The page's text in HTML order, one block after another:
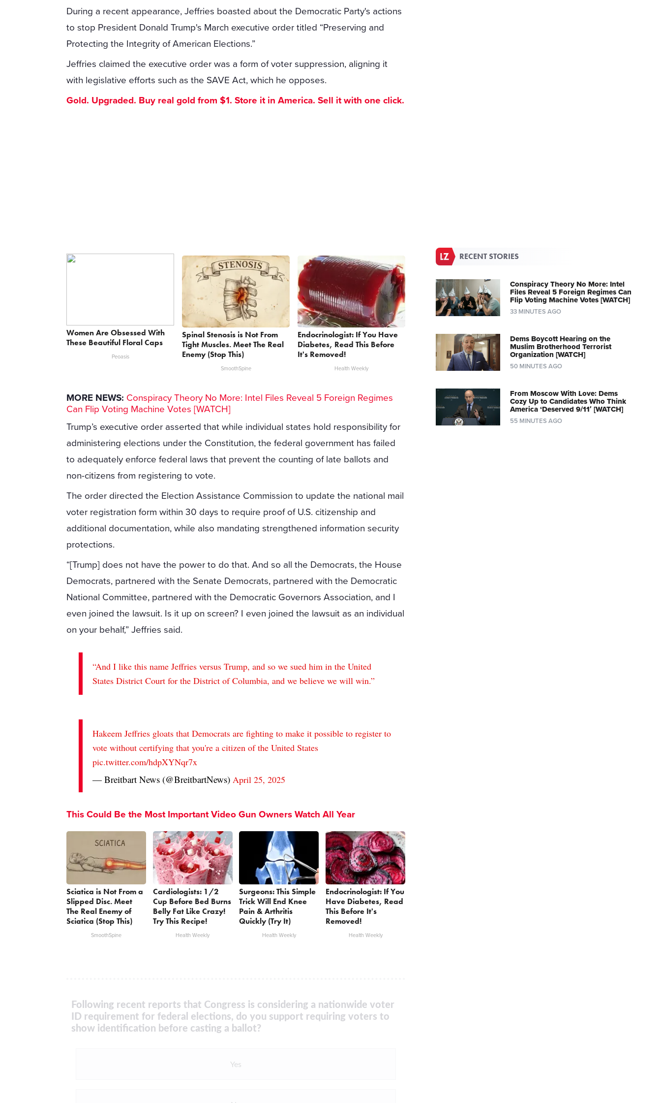
During a recent appearance, Jeffries boasted about the Democratic Party's actions
to stop President Donald Trump's March executive order titled “Preserving and
Protecting the Integrity of American Elections.”
Jeffries claimed the executive order was a form of voter suppression, aligning it
with legislative efforts such as the SAVE Act, which he opposes.
Gold. Upgraded. Buy real gold from $1. Store it in America. Sell it with one click.
Women Are Obsessed With
These Beautiful Floral Caps
Peoasis
Spinal Stenosis is Not From
Tight Muscles. Meet The Real
Enemy (Stop This)
SmoothSpine
Endocrinologist: If You Have
Diabetes, Read This Before
It's Removed!
Health Weekly
MORE NEWS: Conspiracy Theory No More: Intel Files Reveal 5 Foreign Regimes
Can Flip Voting Machine Votes [WATCH]
Trump’s executive order asserted that while individual states hold responsibility for
administering elections under the Constitution, the federal government has failed
to adequately enforce federal laws that prevent the counting of late ballots and
non-citizens from registering to vote.
The order directed the Election Assistance Commission to update the national mail
voter registration form within 30 days to require proof of U.S. citizenship and
additional documentation, while also mandating strengthened information security
protections.
“[Trump] does not have the power to do that. And so all the Democrats, the House
Democrats, partnered with the Senate Democrats, partnered with the Democratic
National Committee, partnered with the Democratic Governors Association, and I
even joined the lawsuit. Is it up on screen? I even joined the lawsuit as an individual
on your behalf,” Jeffries said.
“And I like this name Jeffries versus Trump, and so we sued him in the United
States District Court for the District of Columbia, and we believe we will win.”
Hakeem Jeffries gloats that Democrats are fighting to make it possible to register to
vote without certifying that you're a citizen of the United States
pic.twitter.com/hdpXYNqr7x
— Breitbart News (@BreitbartNews)April 25, 2025
This Could Be the Most Important Video Gun Owners Watch All Year
Sciatica is Not From a
Slipped Disc. Meet
The Real Enemy of
Sciatica (Stop This)
SmoothSpine
Cardiologists: 1/2
Cup Before Bed Burns
Belly Fat Like Crazy!
Try This Recipe!
Health Weekly
Surgeons: This Simple
Trick Will End Knee
Pain & Arthritis
Quickly (Try It)
Health Weekly
Endocrinologist: If You
Have Diabetes, Read
This Before It's
Removed!
Health Weekly
Following recent reports that Congress is considering a nationwide voter
ID requirement for federal elections, do you support requiring voters to
show identification before casting a ballot?
Yes
RECENT STORIES
Conspiracy Theory No More: Intel
Files Reveal 5 Foreign Regimes Can
Flip Voting Machine Votes [WATCH]
33 MINUTES AGO
Dems Boycott Hearing on the
Muslim Brotherhood Terrorist
Organization [WATCH]
50 MINUTES AGO
From Moscow With Love: Dems
Cozy Up to Candidates Who Think
America ‘Deserved 9/11′ [WATCH]
55 MINUTES AGO